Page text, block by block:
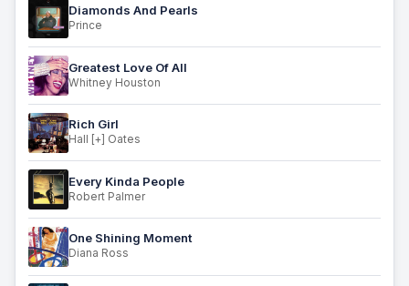
Diamonds And Pearls
Prince
Greatest Love Of All
Whitney Houston
Rich Girl
Hall [+] Oates
Every Kinda People
Robert Palmer
One Shining Moment
Diana Ross